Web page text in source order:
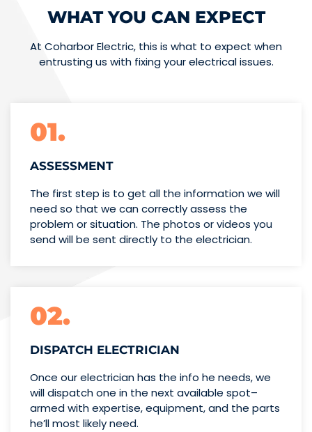
WHAT YOU CAN EXPECT
At Coharbor Electric, this is what to expect when
entrusting us with fixing your electrical issues.
01.
ASSESSMENT
The first step is to get all the information we will
need so that we can correctly assess the
problem or situation. The photos or videos you
send will be sent directly to the electrician.
02.
DISPATCH ELECTRICIAN
Once our electrician has the info he needs, we
will dispatch one in the next available spot–
armed with expertise,equipment, and the parts
he’llmost likely need.